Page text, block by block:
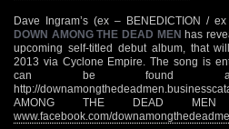
Dave Ingram’s (ex – BENEDICTION /
DOWN AMONG THE DEAD MEN has
upcoming self-titled debut album, that
2013 via Cyclone Empire. The song is
can be found at
http://
AMONG THE DEAD
www.facebook.com/